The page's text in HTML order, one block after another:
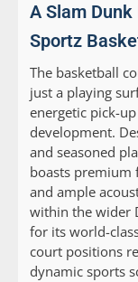
A Slam
Sportz
The basketball
just a playing
energetic pick-
development.
and seasoned
boasts premium
and ample
within the wider
for its world-
court positions
dynamic sports